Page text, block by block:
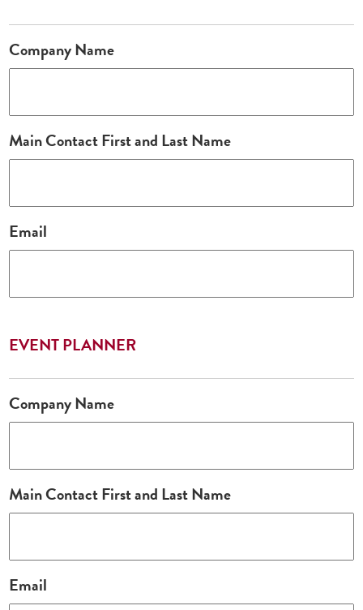
Company Name
Main Contact First and Last Name
Email
EVENT PLANNER
Company Name
Main Contact First and Last Name
Email